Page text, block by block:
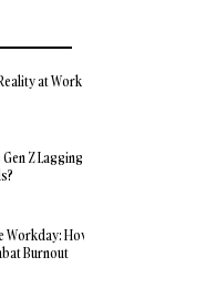
at Work
Z Lagging
Workday: How
Burnout